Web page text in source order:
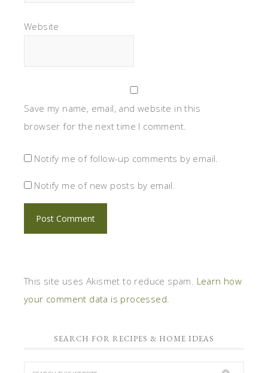
Website
Save my name, email, and website in this
browser for the next time I comment.
Notify me of follow-up comments by email.
Notify me of new posts by email.
This site uses Akismet to reduce spam. Learn how
your comment data is processed.
SEARCH FOR RECIPES & HOME IDEAS